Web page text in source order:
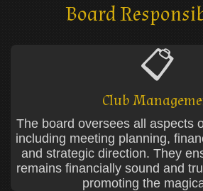
Board
📋
Club
The board oversees all aspects
including meeting planning,
and strategic direction. They
remains financially sound and
promoting the